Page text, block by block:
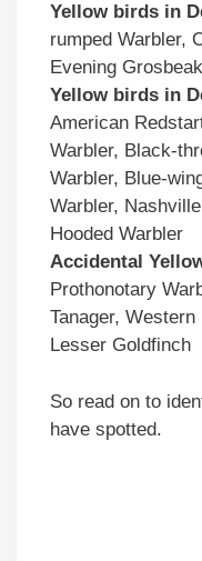
Yellow birds in
rumped Warbler,
Evening
Yellow birds in
American
Warbler, Black-
Warbler, Blue-
Warbler,
Hooded Warbler
Accidental
Prothonotary
Tanager,
Lesser Goldfinch
So read on to
have spotted.